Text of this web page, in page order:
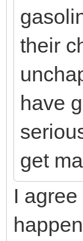
their
have
get
I